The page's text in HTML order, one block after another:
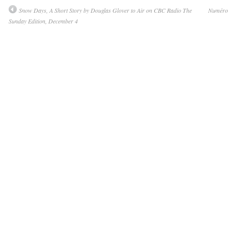
Snow Days, A Short Story by Douglas Glover to Air on CBC Radio The
Sunday Edition, December 4